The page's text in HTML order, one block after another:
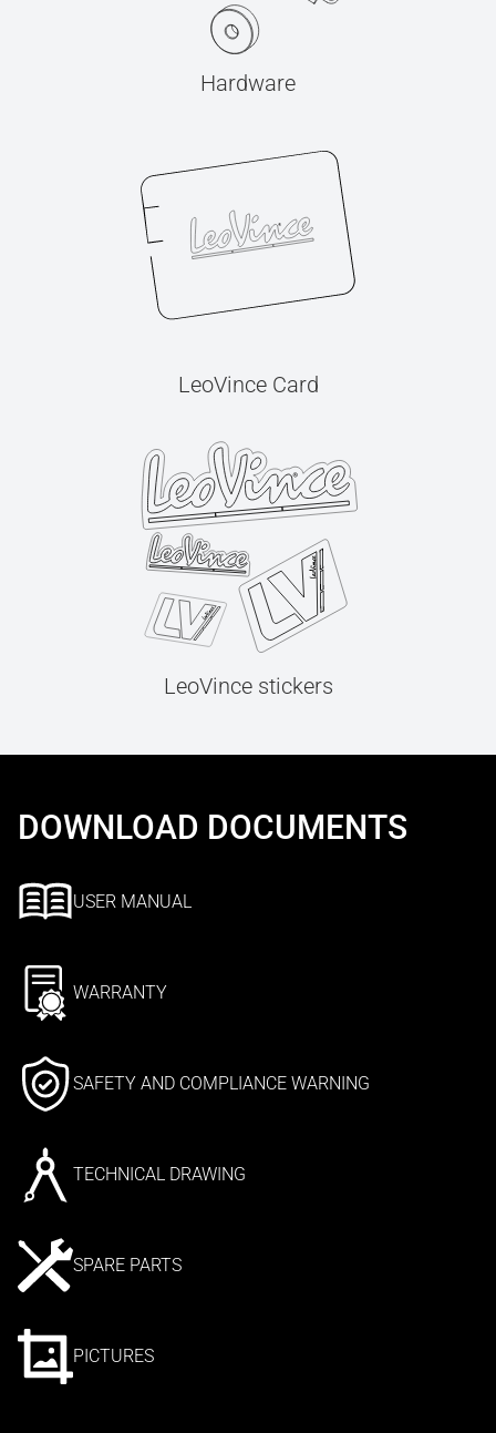
Hardware
LeoVince Card
LeoVince stickers
DOWNLOAD DOCUMENTS
USER MANUAL
WARRANTY
SAFETY AND COMPLIANCE WARNING
TECHNICAL DRAWING
SPARE PARTS
PICTURES